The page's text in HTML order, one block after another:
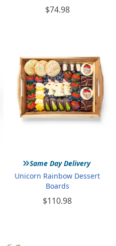
$74.98
»Same Day Delivery
Unicorn Rainbow Dessert
Boards
$110.98